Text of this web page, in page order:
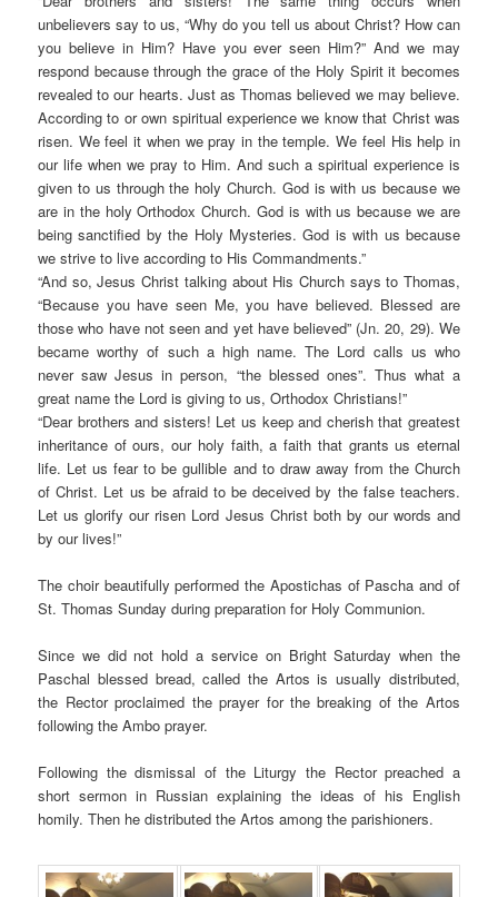
unbelievers say to us, “Why do you tell us about Christ? How can
you believe in Him? Have you ever seen Him?” And we may
respond because through the grace of the Holy Spirit it becomes
revealed to our hearts. Just as Thomas believed we may believe.
According to or own spiritual experience we know that Christ was
risen. We feel it when we pray in the temple. We feel His help in
our life when we pray to Him. And such a spiritual experience is
given to us through the holy Church. God is with us because we
are in the holy Orthodox Church. God is with us because we are
being sanctified by the Holy Mysteries. God is with us because
we strive to live according to His Commandments.”
“And so, Jesus Christ talking about His Church says to Thomas,
“Because you have seen Me, you have believed. Blessed are
those who have not seen and yet have believed” (Jn. 20, 29). We
became worthy of such a high name. The Lord calls us who
never saw Jesus in person, “the blessed ones”. Thus what a
great name the Lord is giving to us, Orthodox Christians!”
“Dear brothers and sisters! Let us keep and cherish that greatest
inheritance of ours, our holy faith, a faith that grants us eternal
life. Let us fear to be gullible and to draw away from the Church
of Christ. Let us be afraid to be deceived by the false teachers.
Let us glorify our risen Lord Jesus Christ both by our words and
by our lives!”
The choir beautifully performed the Apostichas of Pascha and of
St. Thomas Sunday during preparation for Holy Communion.
Since we did not hold a service on Bright Saturday when the
Paschal blessed bread, called the Artos is usually distributed,
the Rector proclaimed the prayer for the breaking of the Artos
following the Ambo prayer.
Following the dismissal of the Liturgy the Rector preached a
short sermon in Russian explaining the ideas of his English
homily. Then he distributed the Artos among the parishioners.